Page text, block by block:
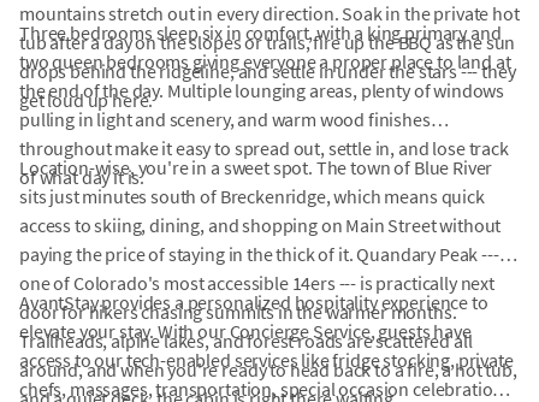
mountains stretch out in every direction. Soak in the private hot
tub after a day on the slopes or trails, fire up the BBQ as the sun
drops behind the ridgeline, and settle in under the stars --- they
get loud up here.
Three bedrooms sleep six in comfort, with a king primary and
two queen bedrooms giving everyone a proper place to land at
the end of the day. Multiple lounging areas, plenty of windows
pulling in light and scenery, and warm wood finishes
throughout make it easy to spread out, settle in, and lose track
of what day it is.
Location-wise, you're in a sweet spot. The town of Blue River
sits just minutes south of Breckenridge, which means quick
access to skiing, dining, and shopping on Main Street without
paying the price of staying in the thick of it. Quandary Peak ---
one of Colorado's most accessible 14ers --- is practically next
door for hikers chasing summits in the warmer months.
Trailheads, alpine lakes, and forest roads are scattered all
around, and when you're ready to head back to a fire, a hot tub,
AvantStay provides a personalized hospitality experience to
elevate your stay. With our Concierge Service, guests have
access to our tech-enabled services like fridge stocking, private
chefs, massages, transportation, special occasion celebrations,